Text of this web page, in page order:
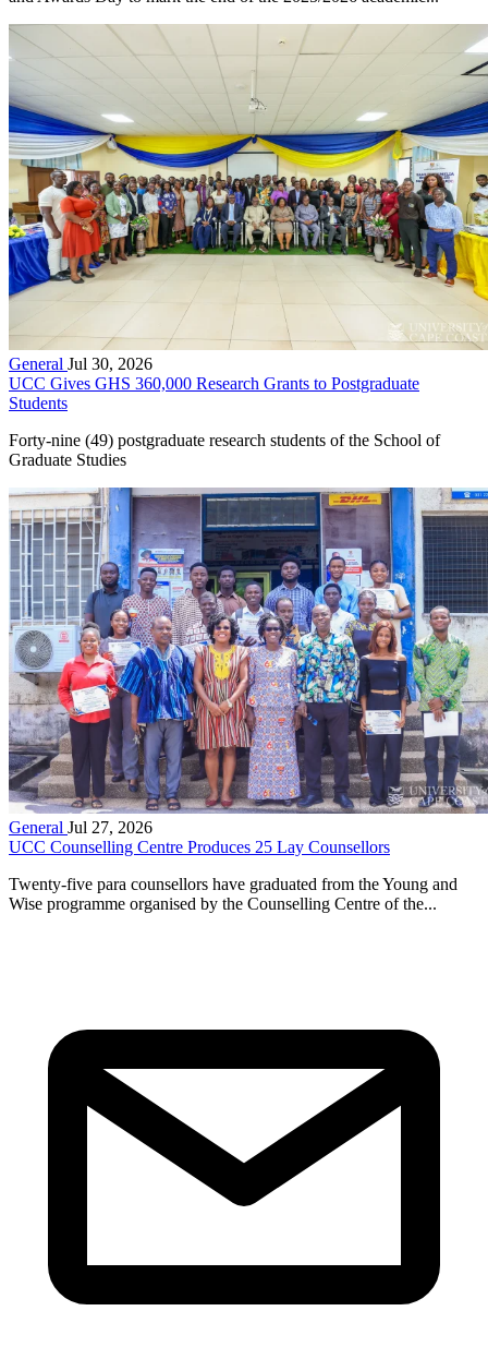
General Jul 30, 2026
UCC Gives GHS 360,000 Research Grants to Postgraduate
Students
Forty-nine (49) postgraduate research students of the School of
Graduate Studies
General Jul 27, 2026
UCC Counselling Centre Produces 25 Lay Counsellors
Twenty-five para counsellors have graduated from the Young and
Wise programme organised by the Counselling Centre of the...